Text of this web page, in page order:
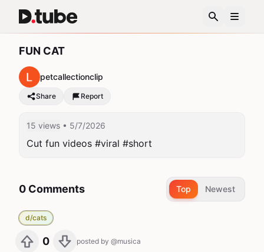
FUN CAT
petcallectionclip
Share Report
15 views • 5/7/2026
Cut fun videos #viral #short
0 Comments Top Newest
d/cats
0 posted by @musica